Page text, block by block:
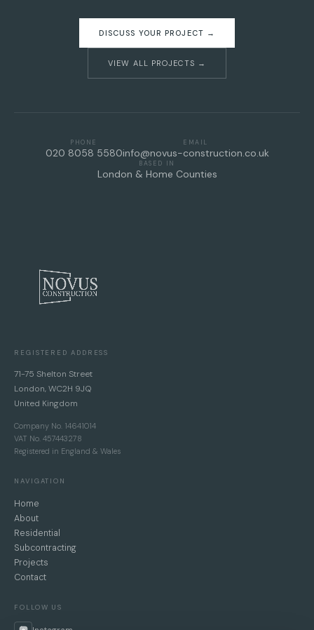
DISCUSS YOUR PROJECT →
VIEW ALL PROJECTS →
PHONE
020 8058 5580
EMAIL
info@novus-construction.co.uk
BASED IN
London & Home Counties
REGISTERED ADDRESS
71-75 Shelton Street
London, WC2H 9JQ
United Kingdom
Company No. 14641014
VAT No. 457443278
Registered in England & Wales
NAVIGATION
Home
About
Residential
Subcontracting
Projects
Contact
FOLLOW US